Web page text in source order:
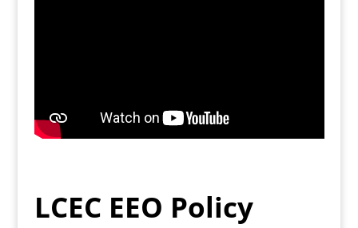
LCEC EEO Policy